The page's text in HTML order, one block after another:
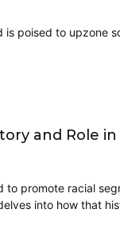
is poised to
and Role
to promote racial
into how that